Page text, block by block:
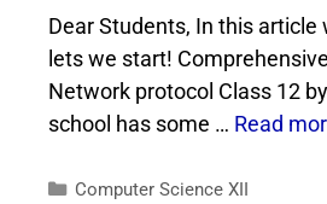
Dear Students, In this
lets we start!
Network protocol Class 12
school has some … Read
Computer Science XII